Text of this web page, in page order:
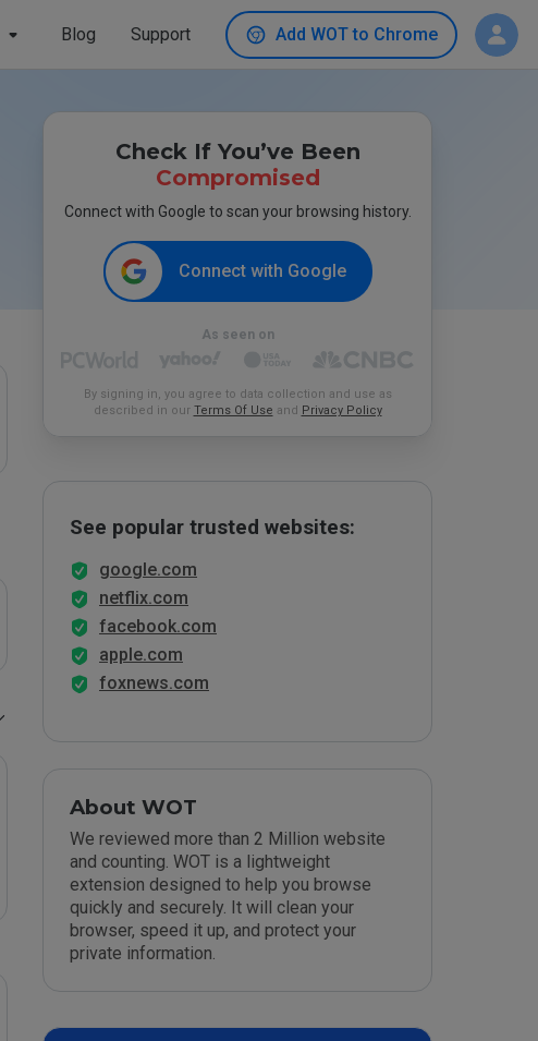
Blog Support Add WOT to Chrome
Check If You’ve Been
Compromised
Connect with Google to scan your browsing history.
Connect with Google
As seen on
By signing in, you agree to data collection and use as
described in our Terms Of Use and Privacy Policy
See popular trusted websites:
google.com
netflix.com
facebook.com
apple.com
foxnews.com
About WOT
We reviewed more than 2 Million website
and counting. WOT is a lightweight
extension designed to help you browse
quickly and securely. It will clean your
browser, speed it up, and protect your
private information.